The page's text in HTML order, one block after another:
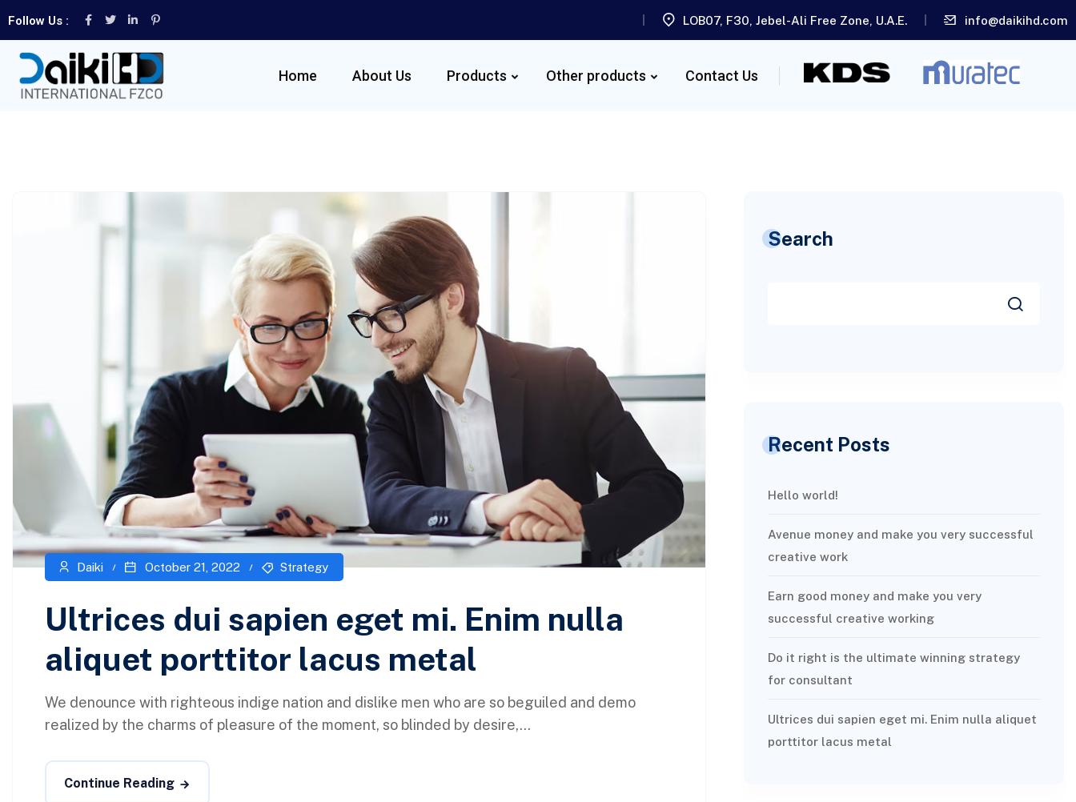
Follow Us : LOB07, F30, Jebel-Ali Free Zone, U.A.E. info@daikihd.com
Home About Us Products Other products Contact Us
Daiki October 21, 2022 Strategy
Ultrices dui sapien eget mi. Enim nulla
aliquet porttitor lacus metal
We denounce with righteous indige nation and dislike men who are so beguiled and demo
realized by the charms of pleasure of the moment, so blinded by desire,...
Continue Reading
Search
Recent Posts
Hello world!
Avenue money and make you very successful
creative work
Earn good money and make you very
successful creative working
Do it right is the ultimate winning strategy
for consultant
Ultrices dui sapien eget mi. Enim nulla aliquet
porttitor lacus metal